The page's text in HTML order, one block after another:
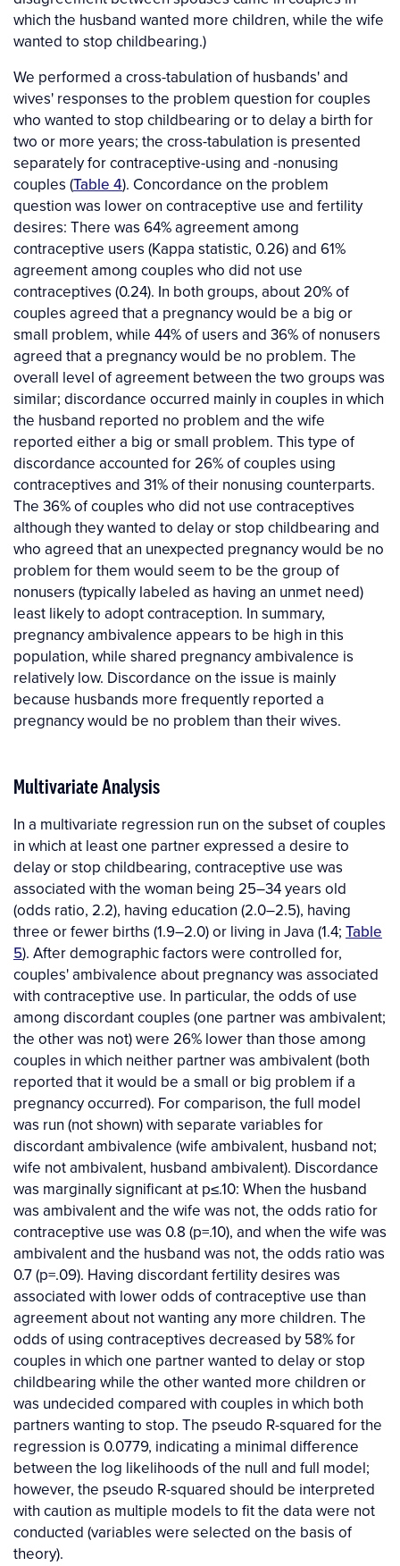
which the husband wanted more children, while the wife
wanted to stop childbearing.)
We performed a cross-tabulation of husbands' and
wives' responses to the problem question for couples
who wanted to stop childbearing or to delay a birth for
two or more years; the cross-tabulation is presented
separately for contraceptive-using and -nonusing
couples (Table 4). Concordance on the problem
question was lower on contraceptive use and fertility
desires: There was 64% agreement among
contraceptive users (Kappa statistic, 0.26) and 61%
agreement among couples who did not use
contraceptives (0.24). In both groups, about 20% of
couples agreed that a pregnancy would be a big or
small problem, while 44% of users and 36% of nonusers
agreed that a pregnancy would be no problem. The
overall level of agreement between the two groups was
similar; discordance occurred mainly in couples in which
the husband reported no problem and the wife
reported either a big or small problem. This type of
discordance accounted for 26% of couples using
contraceptives and 31% of their nonusing counterparts.
The 36% of couples who did not use contraceptives
although they wanted to delay or stop childbearing and
who agreed that an unexpected pregnancy would be no
problem for them would seem to be the group of
nonusers (typically labeled as having an unmet need)
least likely to adopt contraception. In summary,
pregnancy ambivalence appears to be high in this
population, while shared pregnancy ambivalence is
relatively low. Discordance on the issue is mainly
because husbands more frequently reported a
pregnancy would be no problem than their wives.
Multivariate Analysis
In a multivariate regression run on the subset of couples
in which at least one partner expressed a desire to
delay or stop childbearing, contraceptive use was
associated with the woman being 25–34 years old
(odds ratio, 2.2), having education (2.0–2.5), having
three or fewer births (1.9–2.0) or living in Java (1.4; Table
5). After demographic factors were controlled for,
couples' ambivalence about pregnancy was associated
with contraceptive use. In particular, the odds of use
among discordant couples (one partner was ambivalent;
the other was not) were 26% lower than those among
couples in which neither partner was ambivalent (both
reported that it would be a small or big problem if a
pregnancy occurred). For comparison, the full model
was run (not shown) with separate variables for
discordant ambivalence (wife ambivalent, husband not;
wife not ambivalent, husband ambivalent). Discordance
was marginally significant at p≤.10: When the husband
was ambivalent and the wife was not, the odds ratio for
contraceptive use was 0.8 (p=.10), and when the wife was
ambivalent and the husband was not, the odds ratio was
0.7 (p=.09). Having discordant fertility desires was
associated with lower odds of contraceptive use than
agreement about not wanting any more children. The
odds of using contraceptives decreased by 58% for
couples in which one partner wanted to delay or stop
childbearing while the other wanted more children or
was undecided compared with couples in which both
partners wanting to stop. The pseudo R-squared for the
regression is 0.0779, indicating a minimal difference
between the log likelihoods of the null and full model;
however, the pseudo R-squared should be interpreted
with caution as multiple models to fit the data were not
conducted (variables were selected on the basis of
theory).